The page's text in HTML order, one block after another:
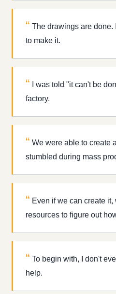
The drawings are done.
to make it.
I was told "it can't be
factory.
We were able to create
stumbled during mass
Even if we can create
resources to figure out
To begin with, I don't
help.